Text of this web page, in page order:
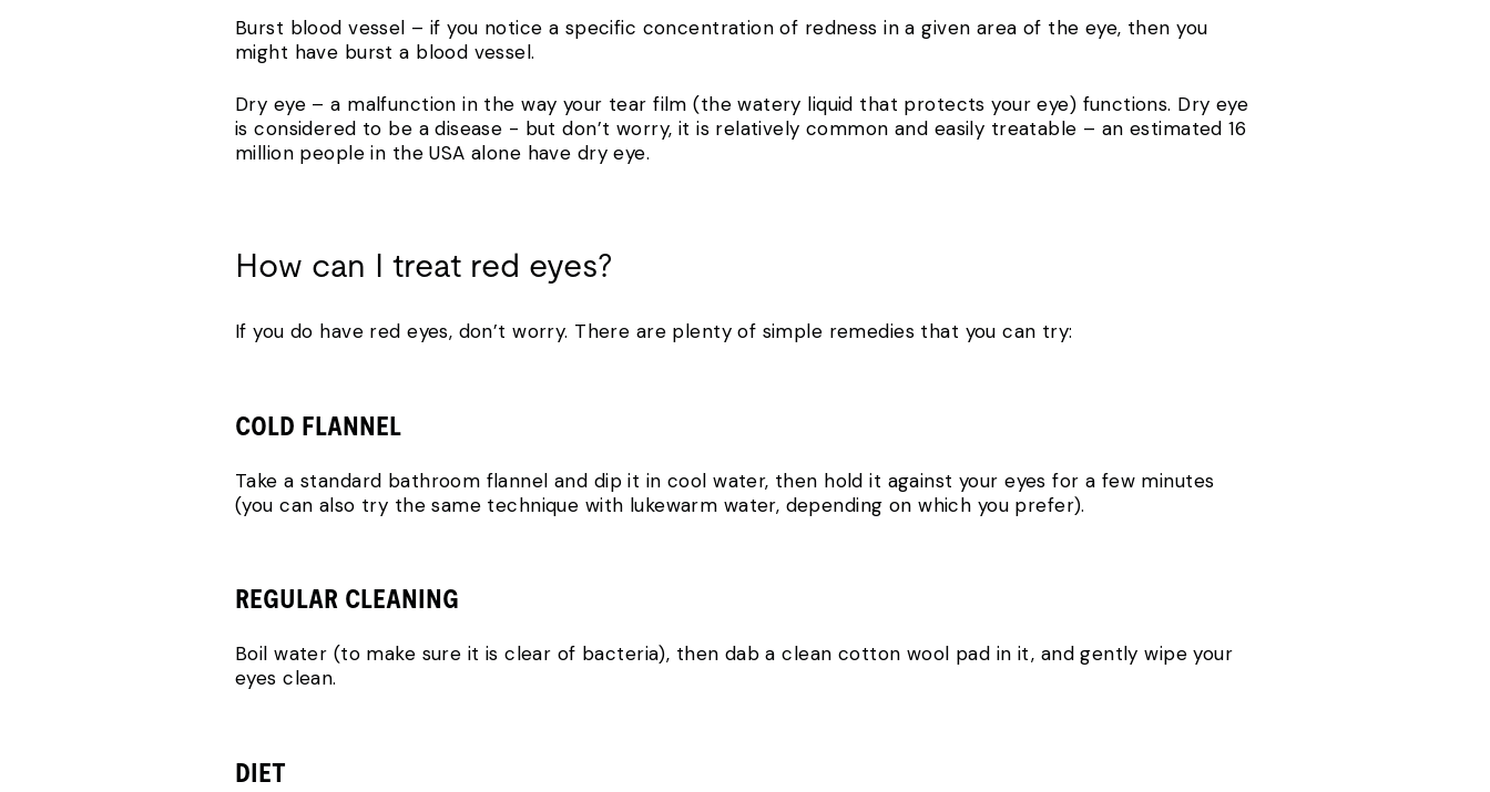
Burst blood vessel – if you notice a specific concentration of redness in a given area of the eye, then you
might have burst a blood vessel.
Dry eye – a malfunction in the way your tear film (the watery liquid that protects your eye) functions. Dry eye
is considered to be a disease - but don’t worry, it is relatively common and easily treatable – an estimated 16
million people in the USA alone have dry eye.
How can I treat red eyes?
If you do have red eyes, don’t worry. There are plenty of simple remedies that you can try:
COLD FLANNEL
Take a standard bathroom flannel and dip it in cool water, then hold it against your eyes for a few minutes
(you can also try the same technique with lukewarm water, depending on which you prefer).
REGULAR CLEANING
Boil water (to make sure it is clear of bacteria), then dab a clean cotton wool pad in it, and gently wipe your
eyes clean.
DIET